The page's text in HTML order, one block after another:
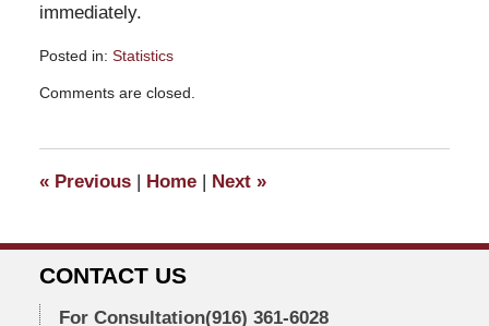
immediately.
Posted in: Statistics
July
am
Comments are closed.
«Previous | Home | Next »
CONTACT US
For Consultation(916) 361-6028